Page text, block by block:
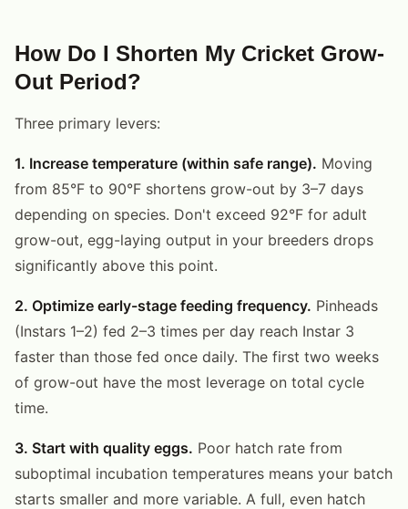
How Do I Shorten My Cricket Grow-
Out Period?
Three primary levers:
1. Increase temperature (within safe range). Moving
from 85°F to 90°F shortens grow-out by 3–7 days
depending on species. Don't exceed 92°F for adult
grow-out, egg-laying output in your breeders drops
significantly above this point.
2. Optimize early-stage feeding frequency. Pinheads
(Instars 1–2) fed 2–3 times per day reach Instar 3
faster than those fed once daily. The first two weeks
of grow-out have the most leverage on total cycle
time.
3. Start with quality eggs. Poor hatch rate from
suboptimal incubation temperatures means your batch
starts smaller and more variable. A full, even hatch